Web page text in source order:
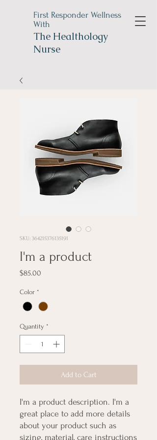
First Responder Wellness
With
The Healthology
Nurse
SKU: 364215376135191
I'm a product
$85.00
Color *
Quantity *
Add to Cart
I'm a product description. I'm a
great place to add more details
about your product such as
sizing, material, care instructions